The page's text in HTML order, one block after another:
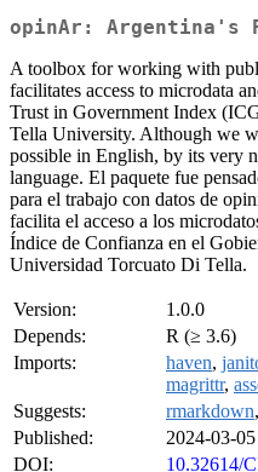
opinAr: Argentina's
A toolbox for working with
facilitates access to microdata
Trust in Government Index
Tella University. Although we
possible in English, by its very
language. El paquete fue
para el trabajo con datos de
facilita el acceso a los
Índice de Confianza en el
Universidad Torcuato Di Tella.
Version:
1.0.0
Depends:
R (≥ 3.6)
Imports:
haven,
magrittr,
Suggests:
rmarkdown,
Published:
2024-03-05
DOI:
10.32614/